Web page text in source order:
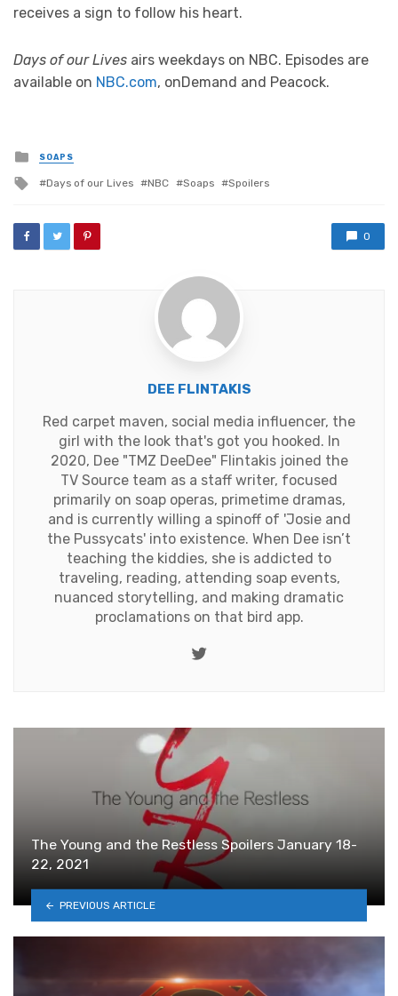
receives a sign to follow his heart.
Days of our Lives airs weekdays on NBC. Episodes are
available on NBC.com, onDemand and Peacock.
Posted
in
SOAPS
Tagged
Days of our Lives NBC Soaps Spoilers
0
DEE FLINTAKIS
Red carpet maven, social media influencer, the
girl with the look that's got you hooked. In
2020, Dee "TMZ DeeDee" Flintakis joined the
TV Source team as a staff writer, focused
primarily on soap operas, primetime dramas,
and is currently willing a spinoff of 'Josie and
the Pussycats' into existence. When Dee isn’t
teaching the kiddies, she is addicted to
traveling, reading, attending soap events,
nuanced storytelling, and making dramatic
proclamations on that bird app.
Twitter
The Young and the Restless Spoilers January 18-
22, 2021
PREVIOUS ARTICLE